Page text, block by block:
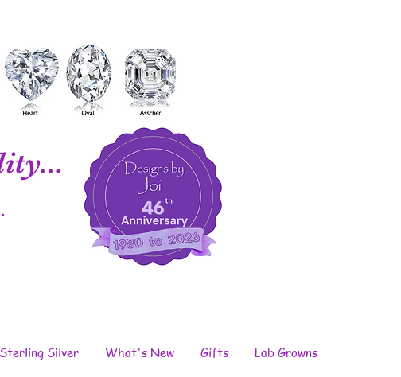
Sterling Silver What's New Gifts Lab Growns